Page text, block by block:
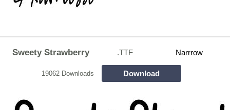
Sweety Strawberry .TTF Narrrow
19062 Downloads Download